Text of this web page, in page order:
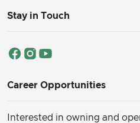
Stay in Touch
Career Opportunities
Interested in owning and